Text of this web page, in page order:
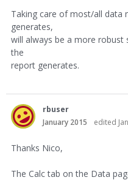
Taking care of most/all data
generates,
will always be a more
the
report generates.
rbuser
January 2015
edited
Thanks Nico,
The Calc tab on the Data